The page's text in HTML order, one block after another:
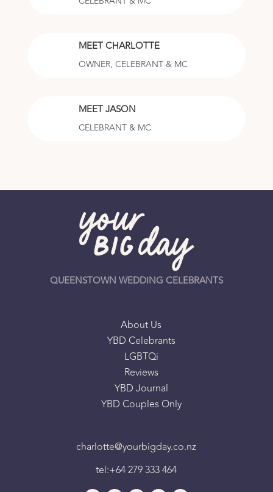
MEET CHARLOTTE
OWNER, CELEBRANT & MC
MEET JASON
CELEBRANT & MC
QUEENSTOWN WEDDING CELEBRANTS
About Us
YBD Celebrants
LGBTQi
Reviews
YBD Journal
YBD Couples Only
charlotte@yourbigday.co.nz
tel:+64 279 333 464